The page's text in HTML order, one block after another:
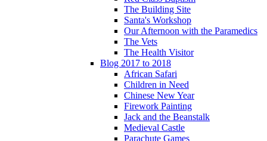
The Building Site
Santa's Workshop
Our Afternoon with the Paramedics
The Vets
The Health Visitor
Blog 2017 to 2018
African Safari
Children in Need
Chinese New Year
Firework Painting
Jack and the Beanstalk
Medieval Castle
Parachute Games